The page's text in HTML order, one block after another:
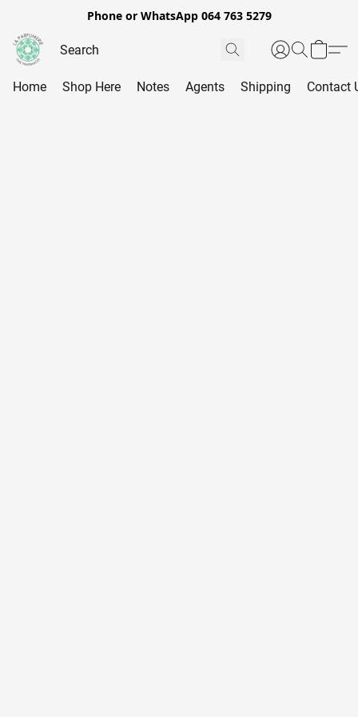
Phone or WhatsApp 064 763 5279
Home Shop Here Notes Agents Shipping Contact